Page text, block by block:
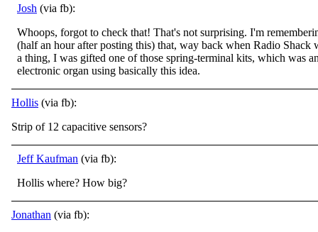
Josh (via fb):
Whoops, forgot to check that! That's not surprising. I'm
(half an hour after posting this) that, way back when Radio Shack
a thing, I was gifted one of those spring-terminal kits, which was an
electronic organ using basically this idea.
Hollis (via fb):
Strip of 12 capacitive sensors?
Jeff Kaufman (via fb):
Hollis where? How big?
Jonathan (via fb):